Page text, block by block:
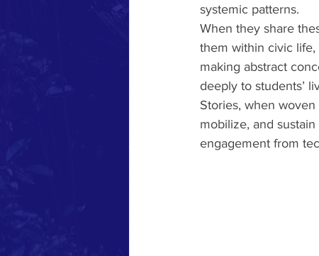
systemic patterns.
When they share
them within civic life,
making abstract
deeply to students’
Stories, when
mobilize, and
engagement from